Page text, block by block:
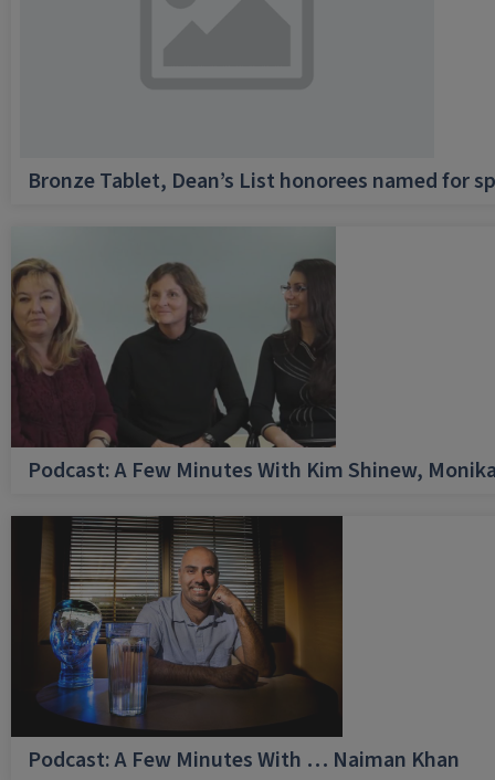
Bronze Tablet, Dean’s List honorees named for
Podcast: A Few Minutes With Kim Shinew,
Podcast: A Few Minutes With … Naiman Khan